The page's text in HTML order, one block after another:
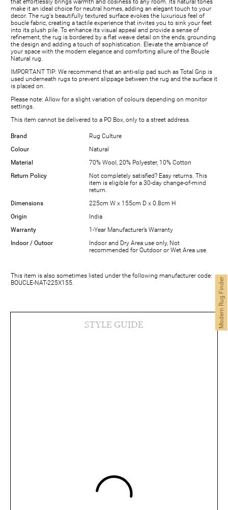
that effortlessly brings warmth and cosiness to any room. Its natural tones
make it an ideal choice for neutral homes, adding an elegant touch to your
decor. The rug's beautifully textured surface evokes the luxurious feel of
boucle fabric, creating a tactile experience that invites you to sink your feet
into its plush pile. To enhance its visual appeal and provide a sense of
refinement, the rug is bordered by a flat weave detail on the ends, grounding
the design and adding a touch of sophistication. Elevate the ambiance of
your space with the modern elegance and comforting allure of the Boucle
Natural rug.
IMPORTANT TIP: We recommend that an anti-slip pad such as Total Grip is
used underneath rugs to prevent slippage between the rug and the surface it
is placed on.
Please note: Allow for a slight variation of colours depending on monitor
settings.
This item cannot be delivered to a PO Box, only to a street address.
Brand
Rug Culture
Colour
Natural
Material
70% Wool, 20% Polyester, 10% Cotton
Return Policy
Not completely satisfied? Easy returns. This
item is eligible for a 30-day change-of-mind
return.
Dimensions
225cm W x 155cm D x 0.8cm H
Origin
India
Warranty
1-Year Manufacturer’s Warranty
Indoor / Outoor
Indoor and Dry Area use only, Not
recommended for Outdoor or Wet Area use.
This item is also sometimes listed under the following manufacturer code:
BOUCLE-NAT-225X155.
STYLE GUIDE Modern Rug Finder